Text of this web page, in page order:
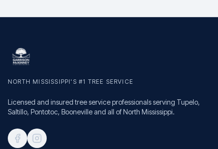
NORTH MISSISSIPPI'S #1 TREE SERVICE
Licensed and insured tree service professionals serving Tupelo,
Saltillo, Pontotoc, Booneville and all of North Mississippi.